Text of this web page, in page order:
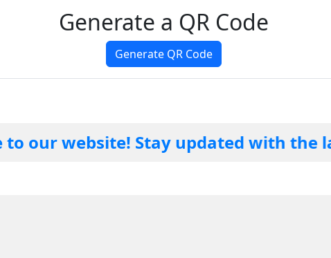
Generate a QR Code
Generate QR Code
website! Stay updated with the latest